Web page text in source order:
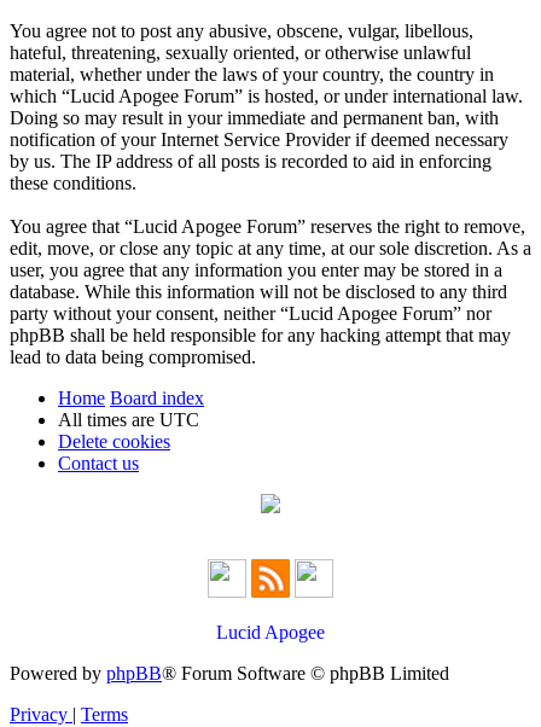
You agree not to post any abusive, obscene, vulgar, libellous,
hateful, threatening, sexually oriented, or otherwise unlawful
material, whether under the laws of your country, the country in
which “Lucid Apogee Forum” is hosted, or under international law.
Doing so may result in your immediate and permanent ban, with
notification of your Internet Service Provider if deemed necessary
by us. The IP address of all posts is recorded to aid in enforcing
these conditions.
You agree that “Lucid Apogee Forum” reserves the right to remove,
edit, move, or close any topic at any time, at our sole discretion. As a
user, you agree that any information you enter may be stored in a
database. While this information will not be disclosed to any third
party without your consent, neither “Lucid Apogee Forum” nor
phpBB shall be held responsible for any hacking attempt that may
lead to data being compromised.
Home Board index
All times are UTC
Delete cookies
Contact us
Lucid Apogee
Powered by phpBB® Forum Software © phpBB Limited
Privacy | Terms